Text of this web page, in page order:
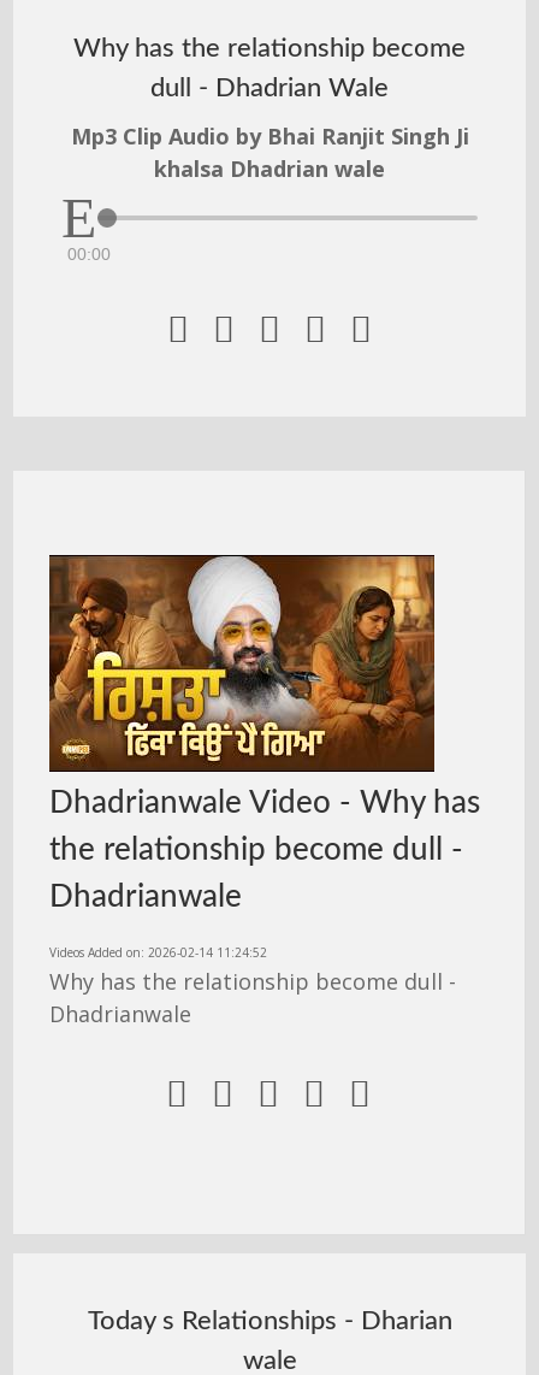
Why has the relationship become
dull - Dhadrian Wale
Mp3 Clip Audio by Bhai Ranjit Singh Ji
khalsa Dhadrian wale
00:00
    
Dhadrianwale Video - Why has
the relationship become dull -
Dhadrianwale
Videos Added on: 2026-02-14 11:24:52
Why has the relationship become dull -
Dhadrianwale
    
Today s Relationships - Dharian
wale